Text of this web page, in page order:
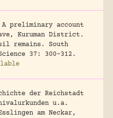
A preliminary account
Kuruman District.
remains.
South
37: 300-312.
der Reichstadt
u.a.
am Neckar,